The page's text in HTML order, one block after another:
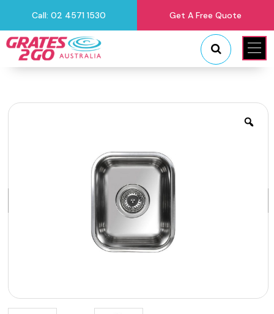
Call: 02 4571 1530 Get A Free Quote